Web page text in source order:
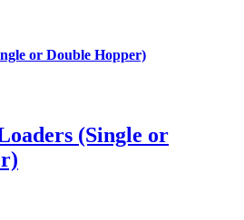
or Double Hopper)
(Single or